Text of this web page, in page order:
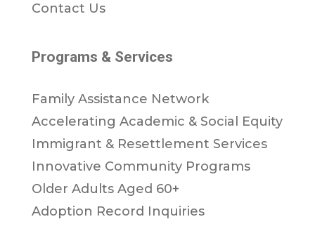
Contact Us
Programs & Services
Family Assistance Network
Accelerating Academic & Social Equity
Immigrant & Resettlement Services
Innovative Community Programs
Older Adults Aged 60+
Adoption Record Inquiries